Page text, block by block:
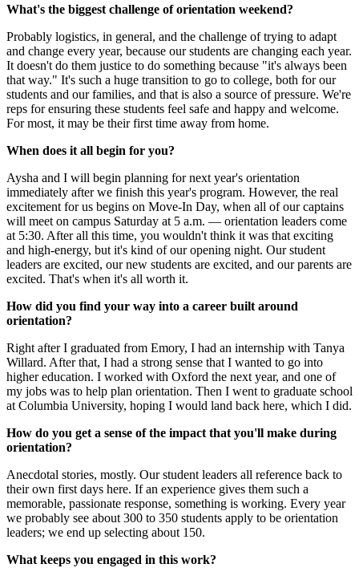
What's the biggest challenge of orientation weekend?
Probably logistics, in general, and the challenge of trying to adapt
and change every year, because our students are changing each year.
It doesn't do them justice to do something because "it's always been
that way." It's such a huge transition to go to college, both for our
students and our families, and that is also a source of pressure. We're
reps for ensuring these students feel safe and happy and welcome.
For most, it may be their first time away from home.
When does it all begin for you?
Aysha and I will begin planning for next year's orientation
immediately after we finish this year's program. However, the real
excitement for us begins on Move-In Day, when all of our captains
will meet on campus Saturday at 5 a.m. — orientation leaders come
at 5:30. After all this time, you wouldn't think it was that exciting
and high-energy, but it's kind of our opening night. Our student
leaders are excited, our new students are excited, and our parents are
excited. That's when it's all worth it.
How did you find your way into a career built around
orientation?
Right after I graduated from Emory, I had an internship with Tanya
Willard. After that, I had a strong sense that I wanted to go into
higher education. I worked with Oxford the next year, and one of
my jobs was to help plan orientation. Then I went to graduate school
at Columbia University, hoping I would land back here, which I did.
How do you get a sense of the impact that you'll make during
orientation?
Anecdotal stories, mostly. Our student leaders all reference back to
their own first days here. If an experience gives them such a
memorable, passionate response, something is working. Every year
we probably see about 300 to 350 students apply to be orientation
leaders; we end up selecting about 150.
What keeps you engaged in this work?